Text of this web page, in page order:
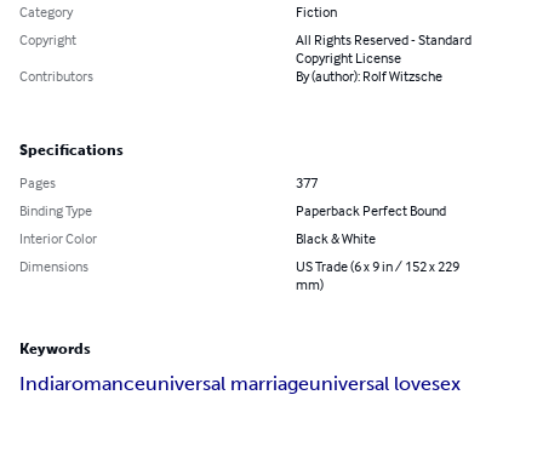
Category
Fiction
Copyright
All Rights Reserved - Standard
Copyright License
Contributors
By (author): Rolf Witzsche
Specifications
Pages
377
Binding Type
Paperback Perfect Bound
Interior Color
Black & White
Dimensions
US Trade (6 x 9 in / 152 x 229
mm)
Keywords
Indiaromanceuniversal marriageuniversal lovesex